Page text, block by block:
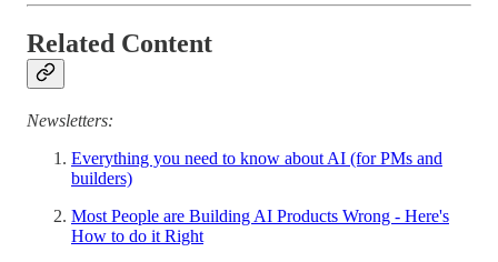
Related Content
Newsletters:
Everything you need to know about AI (for PMs and
builders)
Most People are Building AI Products Wrong - Here's
How to do it Right